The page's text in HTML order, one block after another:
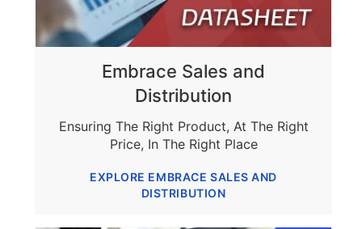
Embrace Sales and
Distribution
Ensuring The Right Product, At The Right
Price, In The Right Place
EXPLORE EMBRACE SALES AND
DISTRIBUTION